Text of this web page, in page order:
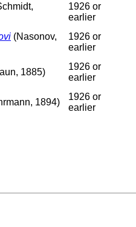
1926 or
earlier
(Nasonov,
1926 or
earlier
1885)
1926 or
earlier
1894)
1926 or
earlier